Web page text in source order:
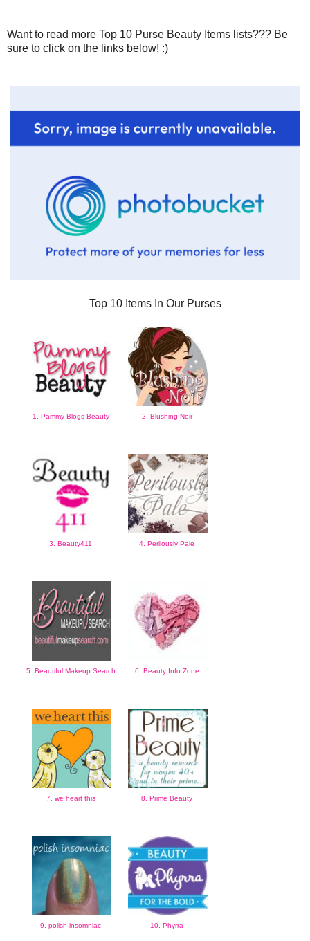
Want to read more Top 10 Purse Beauty Items lists??? Be
sure to click on the links below! :)
Top 10 Items In Our Purses
1. Pammy Blogs Beauty 2. Blushing Noir
3. Beauty411 4. Perilously Pale
5. Beautiful Makeup Search 6. Beauty Info Zone
7. we heart this 8. Prime Beauty
9. polish insomniac 10. Phyrra